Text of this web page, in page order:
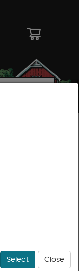
Select Close